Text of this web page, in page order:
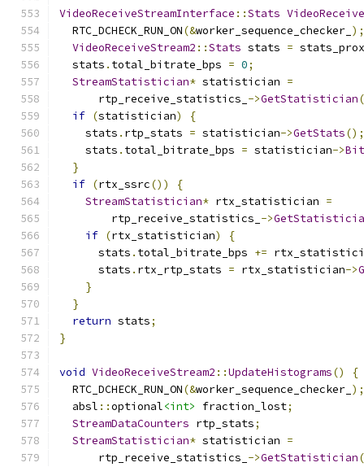
VideoReceiveStreamInterface ::Stats
  RTC_DCHECK_RUN_ON
(&worker_sequence_checker_ );
VideoReceiveStream2 ::Stats stats =
  stats
. total_bitrate_bps = 0;
StreamStatistician* statistician =
      rtp_receive_statistics_
->GetStatistician(
if (statistician)
{
    stats
. rtp_stats = statistician->GetStats();
    stats
. total_bitrate_bps = statistician->
}
if (rtx_ssrc())
{
StreamStatistician* rtx_statistician =
        rtp_receive_statistics_
->
if (rtx_statistician)
{
      stats
. total_bitrate_bps +=
      stats
. rtx_rtp_stats = rtx_statistician->
}
}
return stats;
}
void VideoReceiveStream2 ::UpdateHistograms()
{
  RTC_DCHECK_RUN_ON
(&worker_sequence_checker_ );
  absl
::optional<int> fraction_lost;
StreamDataCounters rtp_stats;
StreamStatistician* statistician =
      rtp_receive_statistics_
->GetStatistician(